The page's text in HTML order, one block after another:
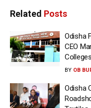
Related Posts
Odisha
CEO
Colleges
BY OB
Odisha